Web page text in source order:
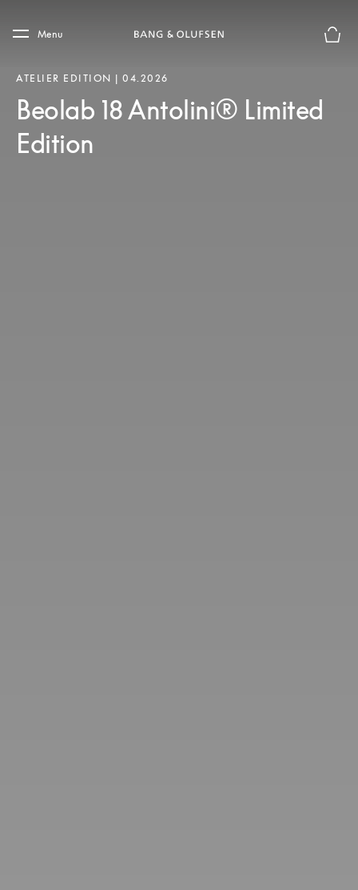
Skip to main footer
Menu
ATELIER EDITION | 04.2026
Beolab 18 Antolini® Limited
Edition